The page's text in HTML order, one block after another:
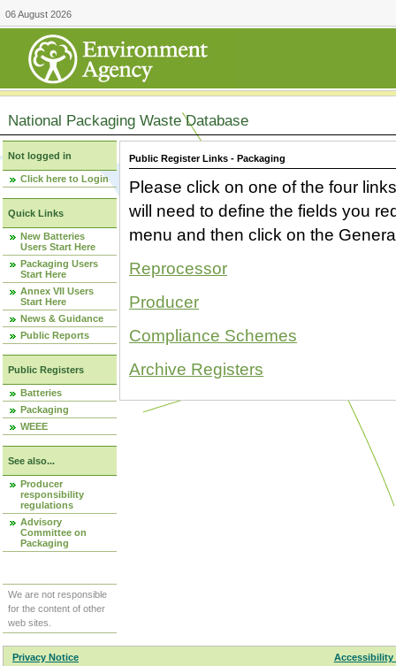
06 August 2026
National Packaging Waste Database
Not logged in
Click here to Login
Quick Links
New Batteries
Users Start Here
Packaging Users
Start Here
Annex VII Users
Start Here
News & Guidance
Public Reports
Public Registers
Batteries
Packaging
WEEE
See also...
Producer
responsibility
regulations
Advisory
Committee on
Packaging
We are not responsible
for the content of other
web sites.
Public Register Links - Packaging
Please click on one of the four
will need to define the fields you
menu and then click on the
Reprocessor
Producer
Compliance Schemes
Archive Registers
Privacy Notice
Accessibility